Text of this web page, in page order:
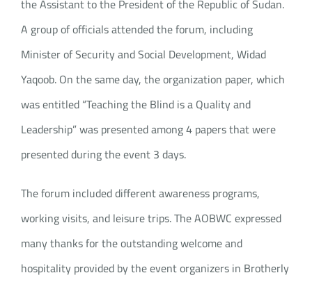
the Assistant to the President of the Republic of Sudan.
A group of officials attended the forum, including
Minister of Security and Social Development, Widad
Yaqoob. On the same day, the organization paper, which
was entitled “Teaching the Blind is a Quality and
Leadership” was presented among 4 papers that were
presented during the event 3 days.
The forum included different awareness programs,
working visits, and leisure trips. The AOBWC expressed
many thanks for the outstanding welcome and
hospitality provided by the event organizers in Brotherly